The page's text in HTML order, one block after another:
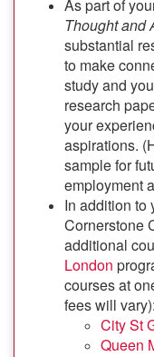
As part of
Thought and
substantial
to make
study and
research
your
aspirations.
sample for
employment
In addition to
Cornerstone
additional
London
courses at
fees will vary):
City St
Queen